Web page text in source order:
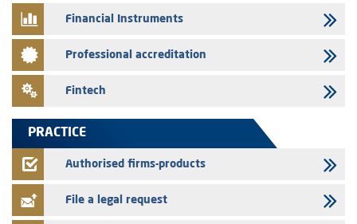
24/07/2026
Saham Leasing – Annual update of the information dossier related to
the finance company bills program
Jaida – Annual update of the information dossier related to the
FEC – Annual update of the information dossier related to the
Financial Instruments
Professional accreditation
Fintech
PRACTICE
Authorised firms-products
File a legal request